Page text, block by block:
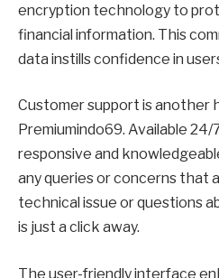
encryption technology to
financial information. This
data instills confidence in
Customer support is another
Premiumindo69. Available
responsive and
any queries or concerns that
technical issue or questions
is just a click away.
The user-friendly interface